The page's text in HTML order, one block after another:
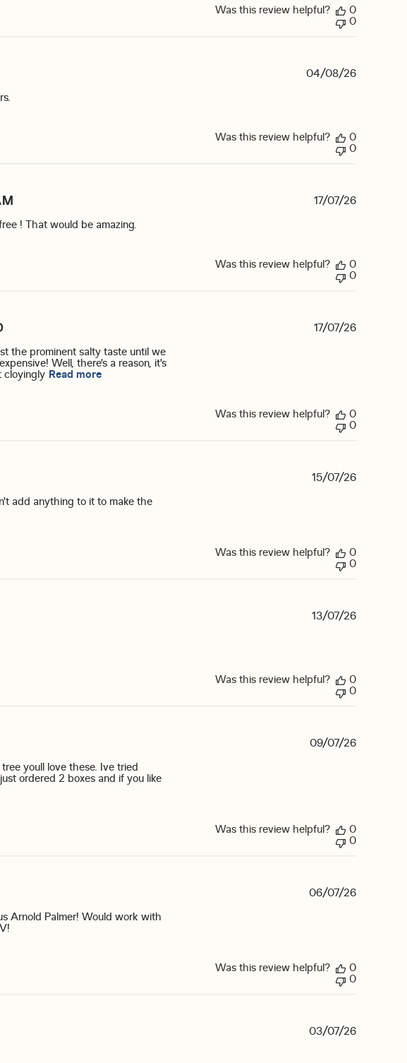
Was this review helpful?
0
0
04/08/26
Was this review helpful?
0
0
! That would be amazing.
17/07/26
Was this review helpful?
0
0
the prominent salty taste until we
Well, there's a reason, it's
cloyingly Read moreread more about review content My daughter and I tried many
17/07/26
Was this review helpful?
0
0
add anything to it to make the
15/07/26
Was this review helpful?
0
0
13/07/26
Was this review helpful?
0
0
youll love these. Ive tried
ordered 2 boxes and if you like
09/07/26
Was this review helpful?
0
0
Arnold Palmer! Would work with
06/07/26
Was this review helpful?
0
0
03/07/26